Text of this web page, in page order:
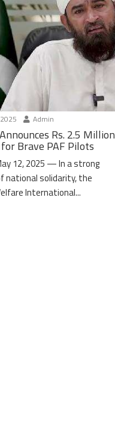
Admin
Rs. 2.5 Million
Brave PAF Pilots
12, 2025 — In a strong
national solidarity, the
International...